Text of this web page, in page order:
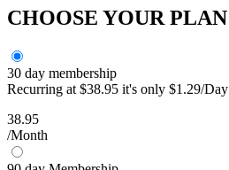
CHOOSE YOUR PLAN
30 day membership
Recurring at $38.95 it's only $1.29/Day
38.95
/Month